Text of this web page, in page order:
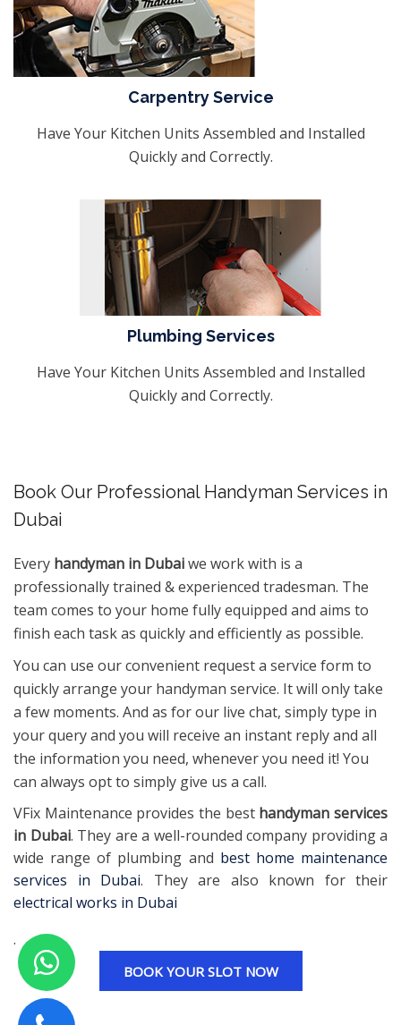
Carpentry Service
Have Your Kitchen Units Assembled and Installed
Quickly and Correctly.
Plumbing Services
Have Your Kitchen Units Assembled and Installed
Quickly and Correctly.
Book Our Professional Handyman Services in
Dubai
Every handyman in Dubaiwe work with is a
professionally trained & experienced tradesman. The
team comes to your home fully equipped and aims to
finish each task as quickly and efficiently as possible.
You can use our convenient request a service form to
quickly arrange your handyman service. It will only take
a few moments. And as for our live chat, simply type in
your query and you will receive an instant reply and all
the information you need, whenever you need it! You
can always opt to simply give us a call.
VFix Maintenance provides the best handyman services
in Dubai. They are a well-rounded company providing a
wide range of plumbing and best home maintenance
services in Dubai. They are also known for their
electrical works in Dubai
.
BOOK YOUR SLOT NOW